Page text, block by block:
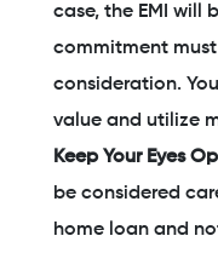
case, the EMI will
commitment
consideration.
value and utilize
Keep Your Eyes
be considered
home loan and